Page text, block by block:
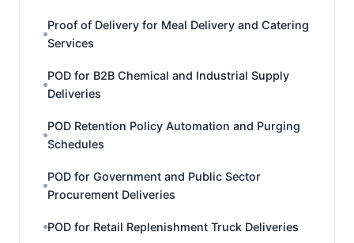
Proof of Delivery for Meal Delivery and Catering
Services
POD for B2B Chemical and Industrial Supply
Deliveries
POD Retention Policy Automation and Purging
Schedules
POD for Government and Public Sector
Procurement Deliveries
POD for Retail Replenishment Truck Deliveries